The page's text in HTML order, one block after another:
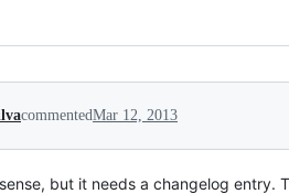
commentedMar 12, 2013
but it needs a changelog entry.